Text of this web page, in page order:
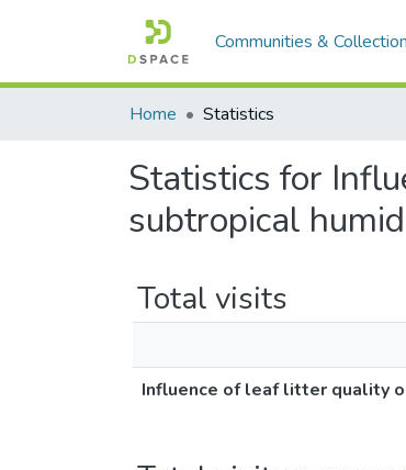
Communities &
Home Statistics
Statistics for
subtropical
Total visits
Influence of leaf litter quality